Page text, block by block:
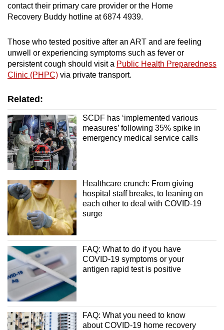
contact their primary care provider or the Home
Recovery Buddy hotline at 6874 4939.
Those who tested positive after an ART and are feeling
unwell or experiencing symptoms such as fever or
persistent cough should visit a Public Health Preparedness
Clinic (PHPC) via private transport.
Related:
SCDF has ‘implemented various
measures’ following 35% spike in
emergency medical service calls
Healthcare crunch: From giving
hospital staff breaks, to leaning on
each other to deal with COVID-19
surge
FAQ: What to do if you have
COVID-19 symptoms or your
antigen rapid test is positive
FAQ: What you need to know
about COVID-19 home recovery